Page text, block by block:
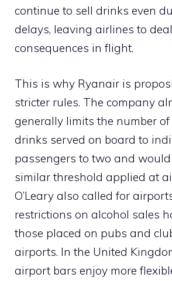
continue to sell drinks even
delays, leaving airlines to
consequences in flight.
This is why Ryanair is
stricter rules. The company
generally limits the number
drinks served on board to
passengers to two and would
similar threshold applied at
O’Leary also called for
restrictions on alcohol sales
those placed on pubs and
airports. In the United
airport bars enjoy more